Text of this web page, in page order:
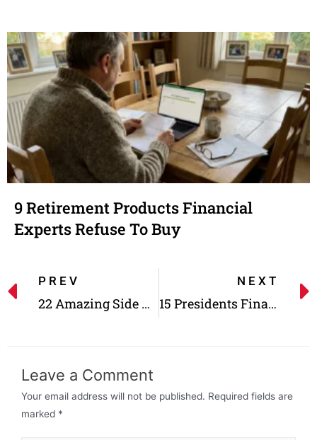
9 Retirement Products Financial
Experts Refuse To Buy
PREV
22 Amazing Side Gigs With Better Rates Than Full-time Jobs!
NEXT
15 Presidents Financial Status Before and After the White House
Leave a Comment
Your email address will not be published. Required fields are
marked *